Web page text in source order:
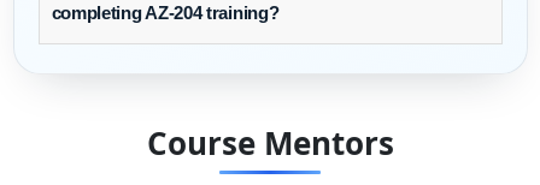
completing AZ-204 training?
Course Mentors